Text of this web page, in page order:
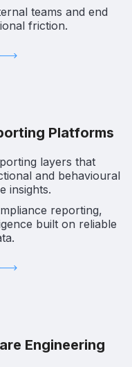
teams and end
friction.
Platforms
layers that
and behavioural
insights.
reporting,
built on reliable
Engineering